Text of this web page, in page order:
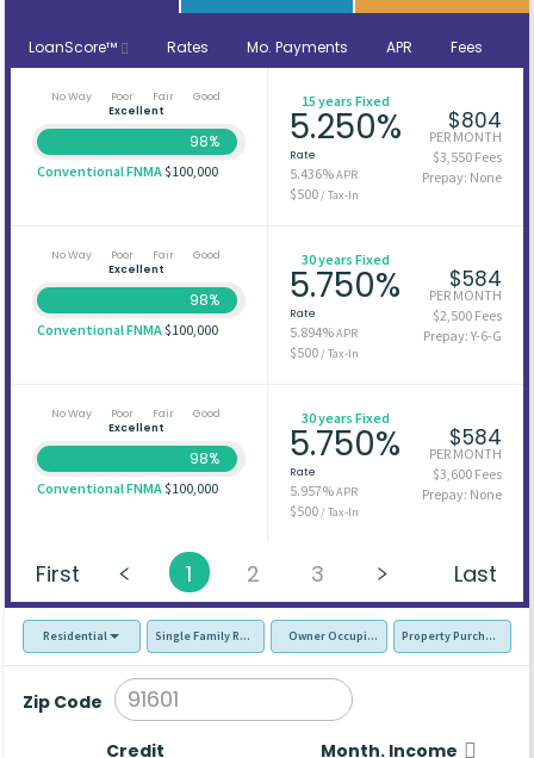
LoanScore™ Rates Mo. Payments APR Fees
No Way Poor Fair
Good
Excellent
98%
Conventional FNMA$100,000
15 years Fixed
5.250%
Rate
5.436%APR
$500 / Tax-In
$804
PER MONTH
$3,550 Fees
Prepay: None
No Way Poor Fair
Good
Excellent
98%
Conventional FNMA$100,000
30 years Fixed
5.750%
Rate
5.894%APR
$500 / Tax-In
$584
PER MONTH
$2,500 Fees
Prepay: Y-6-G
No Way Poor Fair
Good
Excellent
98%
Conventional FNMA$100,000
30 years Fixed
5.750%
Rate
5.957%APR
$500 / Tax-In
$584
PER MONTH
$3,600 Fees
Prepay: None
First 1 2 3 Last
Residential Single Family Residence (SFR)Owner Occupied - Primary Resident
Property Purchase
Zip Code
Credit Month. Income